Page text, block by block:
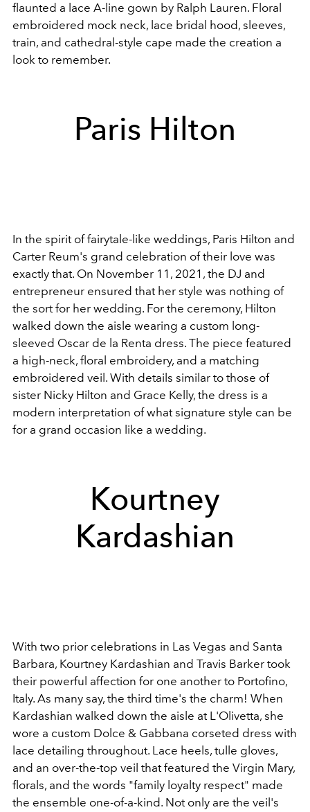
flaunted a lace A-line gown by Ralph Lauren. Floral
embroidered mock neck, lace bridal hood, sleeves,
train, and cathedral-style cape made the creation a
look to remember.
Paris Hilton
In the spirit of fairytale-like weddings, Paris Hilton and
Carter Reum's grand celebration of their love was
exactly that. On November 11, 2021, the DJ and
entrepreneur ensured that her style was nothing of
the sort for her wedding. For the ceremony, Hilton
walked down the aisle wearing a custom long-
sleeved Oscar de la Renta dress. The piece featured
a high-neck, floral embroidery, and a matching
embroidered veil. With details similar to those of
sister Nicky Hilton and Grace Kelly, the dress is a
modern interpretation of what signature style can be
for a grand occasion like a wedding.
Kourtney
Kardashian
With two prior celebrations in Las Vegas and Santa
Barbara, Kourtney Kardashian and Travis Barker took
their powerful affection for one another to Portofino,
Italy. As many say, the third time's the charm! When
Kardashian walked down the aisle at L'Olivetta, she
wore a custom Dolce & Gabbana corseted dress with
lace detailing throughout. Lace heels, tulle gloves,
and an over-the-top veil that featured the Virgin Mary,
florals, and the words "family loyalty respect" made
the ensemble one-of-a-kind. Not only are the veil's